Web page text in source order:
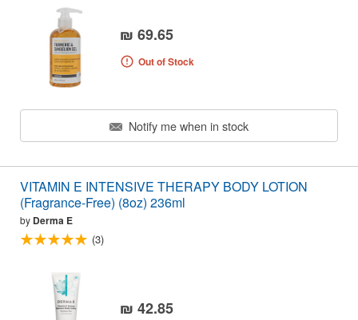
₪ 69.65
Out of Stock
Notify me when in stock
VITAMIN E INTENSIVE THERAPY BODY LOTION
(Fragrance-Free) (8oz) 236ml
by Derma E
(3)
₪ 42.85